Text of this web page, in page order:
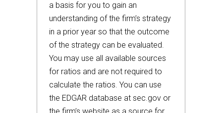
a basis for you to gain an
understanding of the firm’s strategy
in a prior year so that the outcome
of the strategy can be evaluated.
You may use all available sources
for ratios and are not required to
calculate the ratios. You can use
the EDGAR database at sec.gov or